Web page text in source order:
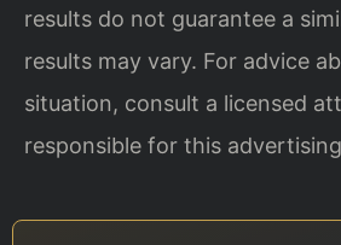
results do not guarantee a
results may vary. For advice
situation, consult a licensed
responsible for this